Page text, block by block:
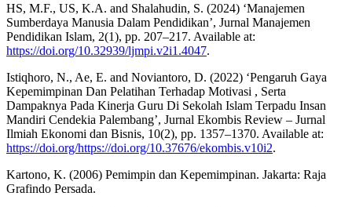
HS, M.F., US, K.A. and Shalahudin, S. (2024) ‘Manajemen
Sumberdaya Manusia Dalam Pendidikan’, Jurnal Manajemen
Pendidikan Islam, 2(1), pp. 207–217. Available at:
https://doi.org/10.32939/ljmpi.v2i1.4047.
Istiqhoro, N., Ae, E. and Noviantoro, D. (2022) ‘Pengaruh Gaya
Kepemimpinan Dan Pelatihan Terhadap Motivasi , Serta
Dampaknya Pada Kinerja Guru Di Sekolah Islam Terpadu Insan
Mandiri Cendekia Palembang’, Jurnal Ekombis Review – Jurnal
Ilmiah Ekonomi dan Bisnis, 10(2), pp. 1357–1370. Available at:
https://doi.org/https://doi.org/10.37676/ekombis.v10i2.
Kartono, K. (2006) Pemimpin dan Kepemimpinan. Jakarta: Raja
Grafindo Persada.